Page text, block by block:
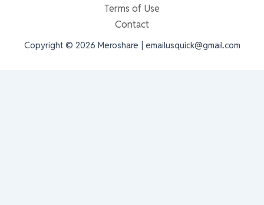
Terms of Use
Contact
Copyright © 2026 Meroshare | emailusquick@gmail.com